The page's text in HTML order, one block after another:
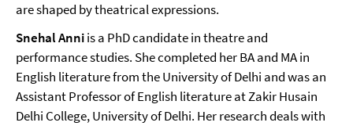
are shaped by theatrical expressions.
Snehal Anniis a PhD candidate in theatre and
performance studies. She completed her BA and MA in
English literature from the University of Delhi and was an
Assistant Professor of English literature at Zakir Husain
Delhi College, University of Delhi. Her research deals with